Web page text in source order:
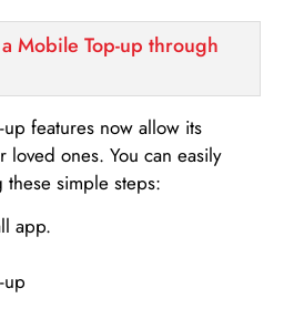
Mobile Top-up through
features now allow its
loved ones. You can easily
simple steps:
app.